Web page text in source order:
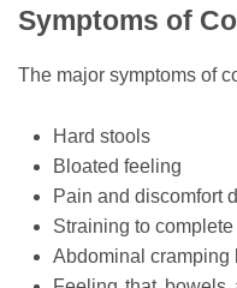
Symptoms of
The major symptoms of
Hard stools
Bloated feeling
Pain and discomfort
Straining to
Abdominal cramping